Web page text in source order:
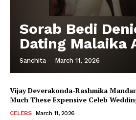
Sorab Bedi
Dating Malaika
Sanchita - March 11, 2026
Vijay Deverakonda-Rashmika
Much These Expensive Celeb
CELEBS March 11, 2026